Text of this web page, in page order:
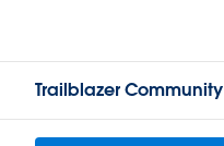
Trailblazer Community